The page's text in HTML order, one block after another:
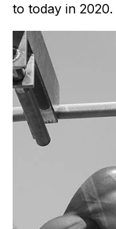
to today in 2020.